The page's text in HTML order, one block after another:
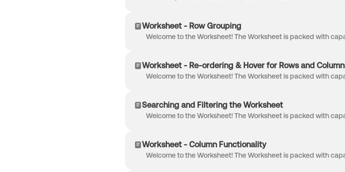
Worksheet - Row Grouping
Worksheet - Re-ordering & Hover for Rows and
Searching and Filtering the Worksheet
Worksheet - Column Functionality